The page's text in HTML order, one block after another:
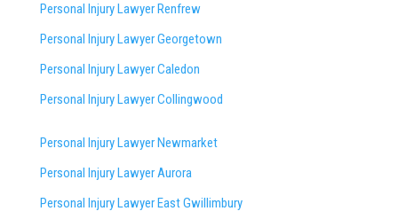
Personal Injury Lawyer Renfrew
Personal Injury Lawyer Georgetown
Personal Injury Lawyer Caledon
Personal Injury Lawyer Collingwood
Personal Injury Lawyer Newmarket
Personal Injury Lawyer Aurora
Personal Injury Lawyer East Gwillimbury